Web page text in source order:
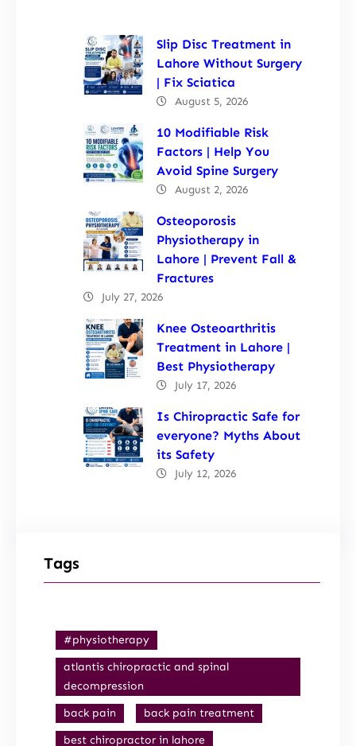
Slip Disc Treatment in
Lahore Without Surgery
| Fix Sciatica
August 5, 2026
10 Modifiable Risk
Factors | Help You
Avoid Spine Surgery
August 2, 2026
Osteoporosis
Physiotherapy in
Lahore | Prevent Fall &
Fractures
July 27, 2026
Knee Osteoarthritis
Treatment in Lahore |
Best Physiotherapy
July 17, 2026
Is Chiropractic Safe for
everyone? Myths About
its Safety
July 12, 2026
Tags
#physiotherapy
atlantis chiropractic and spinal
decompression
back pain
back pain treatment
best chiropractor in lahore